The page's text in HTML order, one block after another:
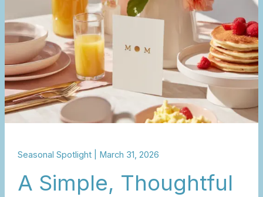
Seasonal Spotlight| March 31, 2026
A Simple, Thoughtful